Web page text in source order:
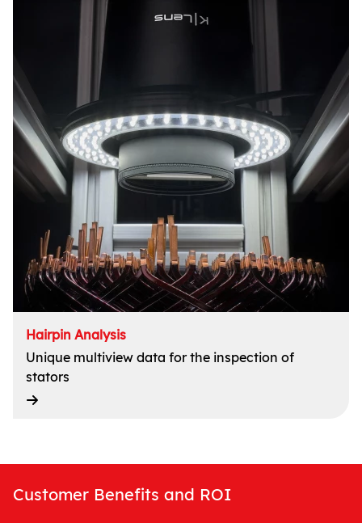
Hairpin Analysis
Unique multiview data for the inspection of
stators
Customer Benefits and ROI